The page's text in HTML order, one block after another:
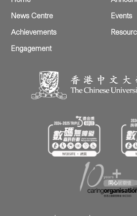
News Centre
Events
Achievements
Engagement